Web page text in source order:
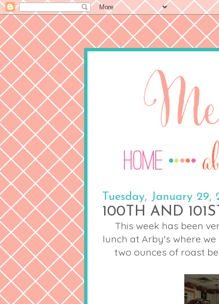
Tuesday, January 29,
100TH AND
This week has been
lunch at Arby's where
two ounces of roast